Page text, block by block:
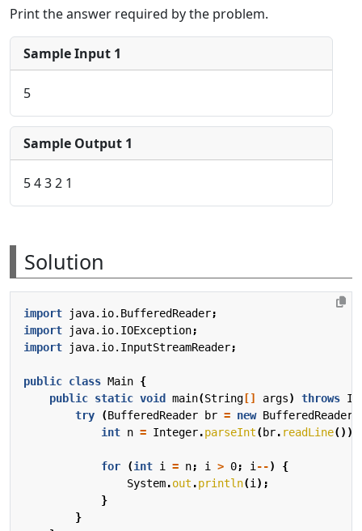
Print the answer required by the problem.
Sample Input 1
5
Sample Output 1
5 4 3 2 1
Solution
import java.io.BufferedReader;
import
java.io.IOException;
import
java.io.InputStreamReader;
public class Main {
public static void main(String [] args) throws
try
(BufferedReader br = new BufferedReader
int n = Integer.parseInt(br. readLine());
for (int i = n; i > 0; i --)
{
System.out .println(i );
}
}